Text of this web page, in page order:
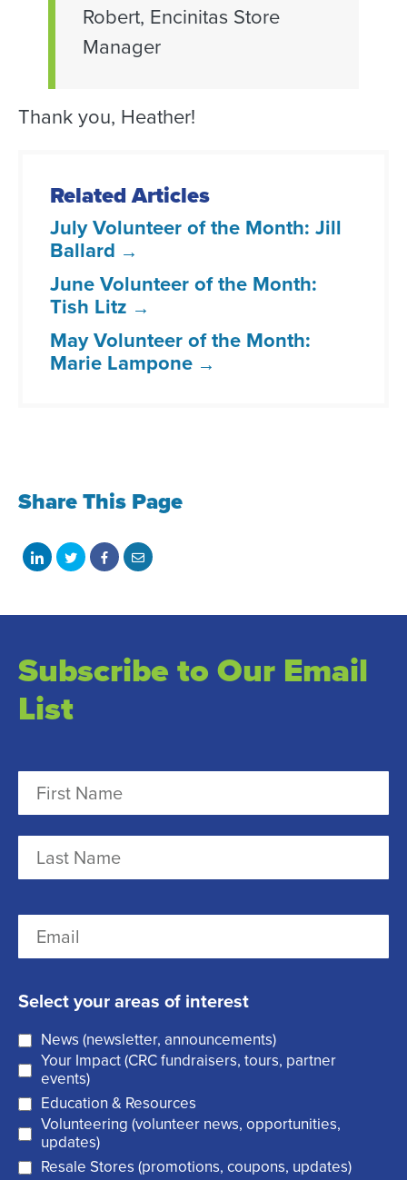
Robert, Encinitas Store
Manager
Thank you, Heather!
Related Articles
July Volunteer of the Month: Jill
Ballard
June Volunteer of the Month:
Tish Litz
May Volunteer of the Month:
Marie Lampone
Share This Page
Share
LinkedIn
Share
Twitter
Share
Facebook
Share
email
Subscribe to Our Email
List
a
m
e
e
i
r
e
d
)
t
L
s
t
m
i
l
(
R
e
q
Select your areas of interest
News (newsletter, announcements)
Your Impact (CRC fundraisers, tours, partner
events)
Education & Resources
Volunteering (volunteer news, opportunities,
updates)
Resale Stores (promotions, coupons, updates)